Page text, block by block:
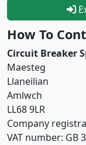
How To
Circuit Breaker
Maesteg
Llaneilian
Amlwch
LL68 9LR
Company
VAT number: GB